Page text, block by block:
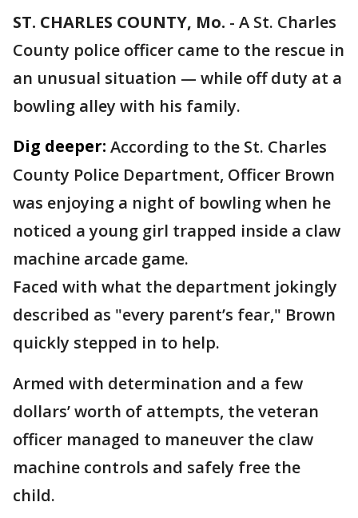
ST. CHARLES COUNTY, Mo. - A St. Charles
County police officer came to the rescue in
an unusual situation — while off duty at a
bowling alley with his family.
Dig deeper: According to the St. Charles
County Police Department, Officer Brown
was enjoying a night of bowling when he
noticed a young girl trapped inside a claw
machine arcade game.
Faced with what the department jokingly
described as "every parent’s fear," Brown
quickly stepped in to help.
Armed with determination and a few
dollars’ worth of attempts, the veteran
officer managed to maneuver the claw
machine controls and safely free the
child.